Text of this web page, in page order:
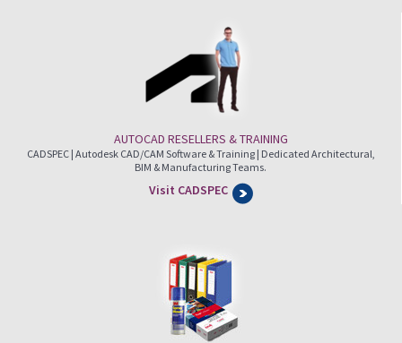
AUTOCAD RESELLERS & TRAINING
CADSPEC | Autodesk CAD/CAM Software & Training | Dedicated Architectural,
BIM & Manufacturing Teams.
Visit CADSPEC